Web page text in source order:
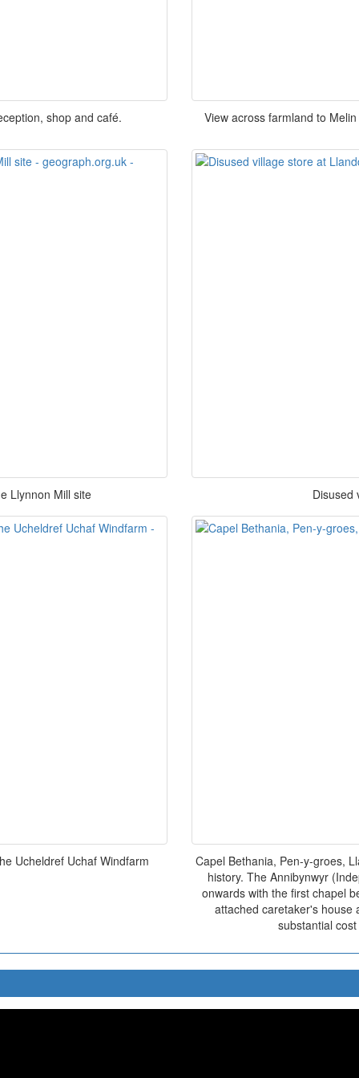
shop and café. View across farmland to
Llynnon Mill site Disused
Ucheldref Uchaf Windfarm
Capel Bethania, Pen-y-groes,
history. The Annibynwyr
onwards with the first chapel
attached caretaker's house
substantial